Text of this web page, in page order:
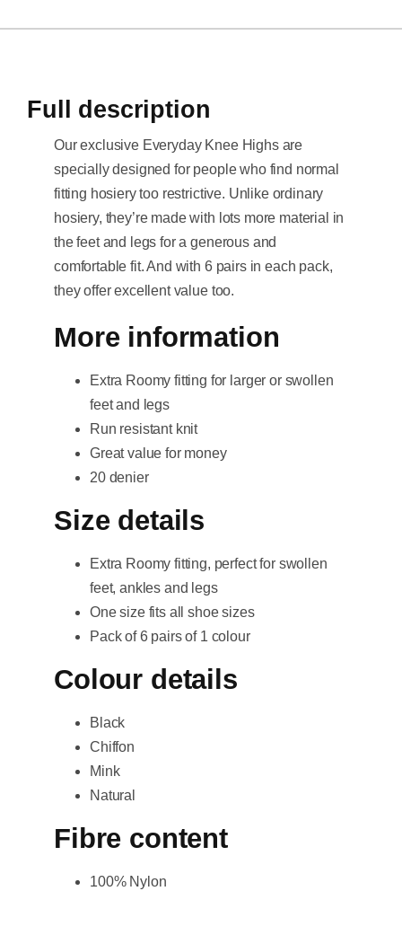
Full description
Our exclusive Everyday Knee Highs are
specially designed for people who find normal
fitting hosiery too restrictive. Unlike ordinary
hosiery, they’re made with lots more material in
the feet and legs for a generous and
comfortable fit. And with 6 pairs in each pack,
they offer excellent value too.
More information
Extra Roomy fitting for larger or swollen
feet and legs
Run resistant knit
Great value for money
20 denier
Size details
Extra Roomy fitting, perfect for swollen
feet, ankles and legs
One size fits all shoe sizes
Pack of 6 pairs of 1 colour
Colour details
Black
Chiffon
Mink
Natural
Fibre content
100% Nylon